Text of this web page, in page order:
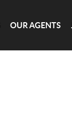
OUR AGENTS